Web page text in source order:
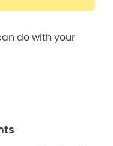
do with your